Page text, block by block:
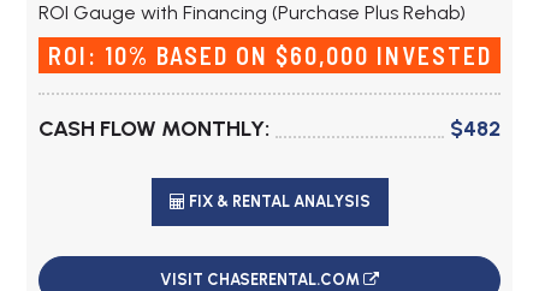
ROI Gauge with Financing (Purchase Plus Rehab)
ROI: 10% BASED ON $60,000 INVESTED
CASH FLOW MONTHLY: $482
FIX & RENTAL ANALYSIS
VISIT CHASERENTAL.COM